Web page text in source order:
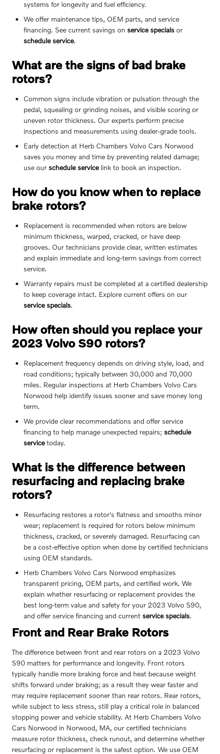
systems for longevity and fuel efficiency.
We offer maintenance tips, OEM parts, and service
financing. See current savings on service specials or
schedule service.
What are the signs of bad brake
rotors?
Common signs include vibration or pulsation through the
pedal, squealing or grinding noises, and visible scoring or
uneven rotor thickness. Our experts perform precise
inspections and measurements using dealer-grade tools.
Early detection at Herb Chambers Volvo Cars Norwood
saves you money and time by preventing related damage;
use our schedule servicelink to book an inspection.
How do you know when to replace
brake rotors?
Replacement is recommended when rotors are below
minimum thickness, warped, cracked, or have deep
grooves. Our technicians provide clear, written estimates
and explain immediate and long-term savings from correct
service.
Warranty repairs must be completed at a certified dealership
to keep coverage intact. Explore current offers on our
service specials.
How often should you replace your
2023 Volvo S90 rotors?
Replacement frequency depends on driving style, load, and
road conditions; typically between 30,000 and 70,000
miles. Regular inspections at Herb Chambers Volvo Cars
Norwood help identify issues sooner and save money long
term.
We provide clear recommendations and offer service
financing to help manage unexpected repairs; schedule
servicetoday.
What is the difference between
resurfacing and replacing brake
rotors?
Resurfacing restores a rotor's flatness and smooths minor
wear; replacement is required for rotors below minimum
thickness, cracked, or severely damaged. Resurfacing can
be a cost-effective option when done by certified technicians
using OEM standards.
Herb Chambers Volvo Cars Norwood emphasizes
transparent pricing, OEM parts, and certified work. We
explain whether resurfacing or replacement provides the
best long-term value and safety for your 2023 Volvo S90,
and offer service financing and current service specials.
Front and Rear Brake Rotors
The difference between front and rear rotors on a 2023 Volvo
S90 matters for performance and longevity. Front rotors
typically handle more braking force and heat because weight
shifts forward under braking; as a result they wear faster and
may require replacement sooner than rear rotors. Rear rotors,
while subject to less stress, still play a critical role in balanced
stopping power and vehicle stability. At Herb Chambers Volvo
Cars Norwood in Norwood, MA, our certified technicians
measure rotor thickness, check runout, and determine whether
resurfacing or replacement is the safest option. We use OEM